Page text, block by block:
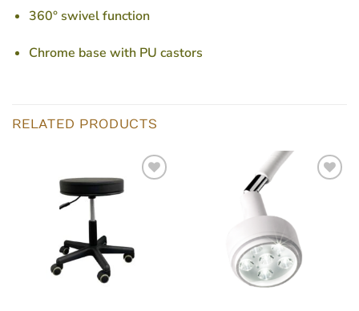
360° swivel function
Chrome base with PU castors
RELATED PRODUCTS